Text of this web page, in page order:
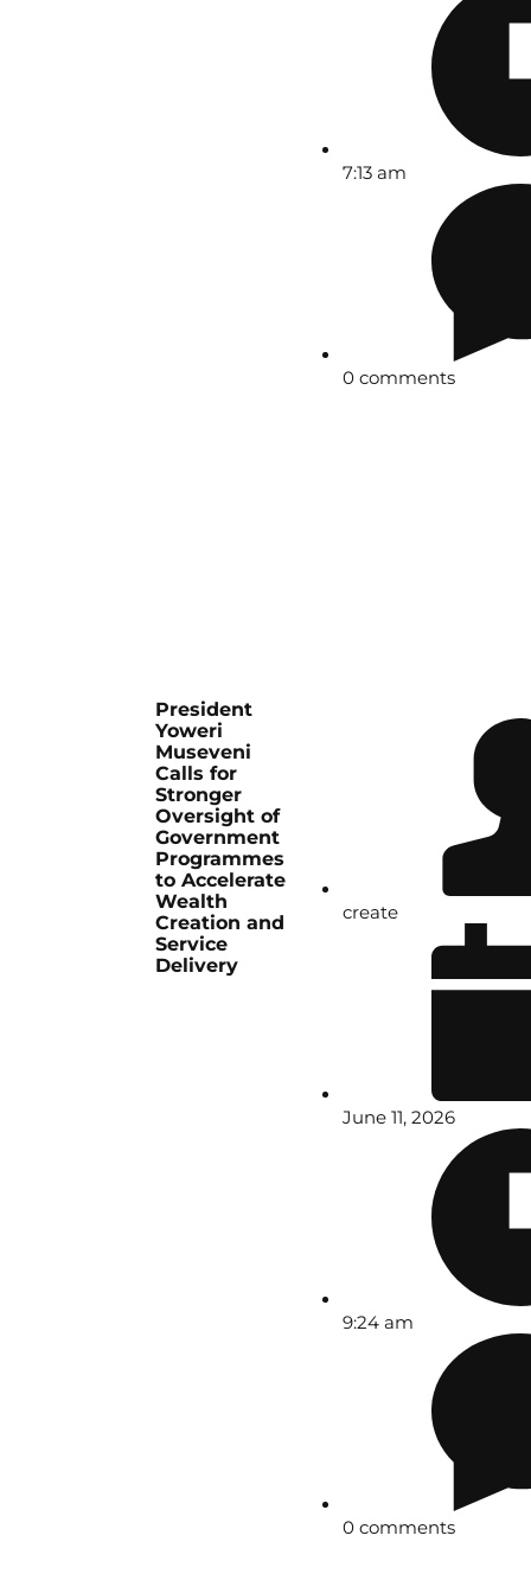
7:13 am
0 comments
President
Yoweri
Museveni
Calls for
Stronger
Oversight of
Government
Programmes
to Accelerate
Wealth
Creation and
Service
Delivery
create
June 11, 2026
9:24 am
0 comments